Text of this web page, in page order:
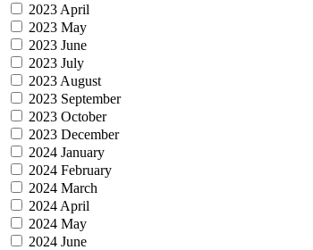
2023 April
2023 May
2023 June
2023 July
2023 August
2023 September
2023 October
2023 December
2024 January
2024 February
2024 March
2024 April
2024 May
2024 June